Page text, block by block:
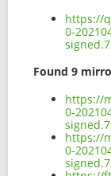
https://
0-
Found 9
https://
0-
https://
0-